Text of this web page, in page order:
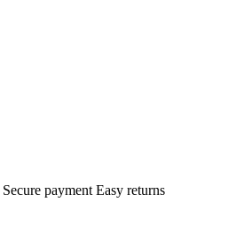
Secure payment Easy returns